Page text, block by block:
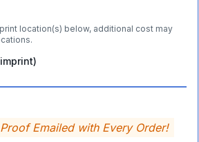
location(s) below, additional cost may
Emailed with Every Order!